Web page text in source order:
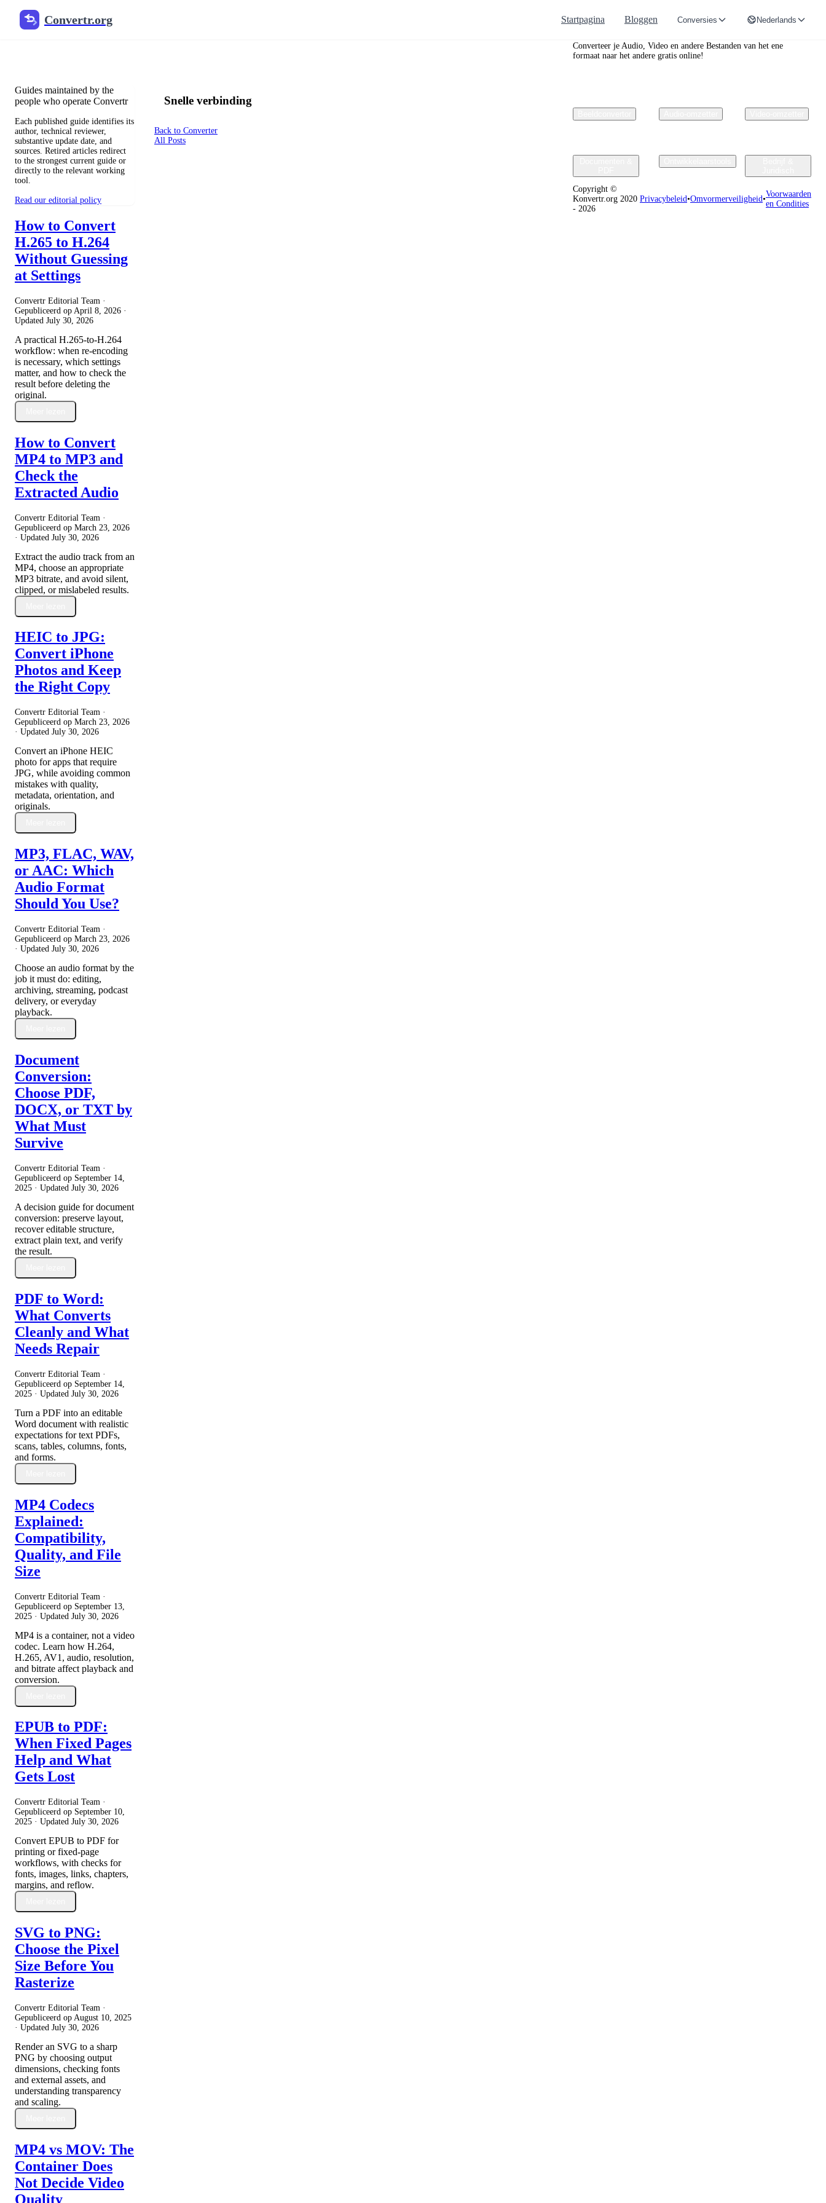
Convertr.org Startpagina Bloggen Conversies Nederlands
Blog over bestandsconversie
Guides maintained by the
people who operate Convertr
Each published guide identifies its
author, technical reviewer,
substantive update date, and
sources. Retired articles redirect
to the strongest current guide or
directly to the relevant working
tool.
Read our editorial policy
How to Convert
H.265 to H.264
Without Guessing
at Settings
Convertr Editorial Team ·
Gepubliceerd op April 8, 2026 ·
Updated July 30, 2026
A practical H.265-to-H.264
workflow: when re-encoding
is necessary, which settings
matter, and how to check the
result before deleting the
original.
How to Convert
MP4 to MP3 and
Check the
Extracted Audio
Convertr Editorial Team ·
Gepubliceerd op March 23, 2026
· Updated July 30, 2026
Extract the audio track from an
MP4, choose an appropriate
MP3 bitrate, and avoid silent,
clipped, or mislabeled results.
HEIC to JPG:
Convert iPhone
Photos and Keep
the Right Copy
Convertr Editorial Team ·
Gepubliceerd op March 23, 2026
· Updated July 30, 2026
Convert an iPhone HEIC
photo for apps that require
JPG, while avoiding common
mistakes with quality,
metadata, orientation, and
originals.
MP3, FLAC, WAV,
or AAC: Which
Audio Format
Should You Use?
Convertr Editorial Team ·
Gepubliceerd op March 23, 2026
· Updated July 30, 2026
Choose an audio format by the
job it must do: editing,
archiving, streaming, podcast
delivery, or everyday
playback.
Document
Conversion:
Choose PDF,
DOCX, or TXT by
What Must
Survive
Convertr Editorial Team ·
Gepubliceerd op September 14,
2025 · Updated July 30, 2026
A decision guide for document
conversion: preserve layout,
recover editable structure,
extract plain text, and verify
the result.
PDF to Word:
What Converts
Cleanly and What
Needs Repair
Convertr Editorial Team ·
Gepubliceerd op September 14,
2025 · Updated July 30, 2026
Turn a PDF into an editable
Word document with realistic
expectations for text PDFs,
scans, tables, columns, fonts,
and forms.
MP4 Codecs
Explained:
Compatibility,
Quality, and File
Size
Convertr Editorial Team ·
Gepubliceerd op September 13,
2025 · Updated July 30, 2026
MP4 is a container, not a video
codec. Learn how H.264,
H.265, AV1, audio, resolution,
and bitrate affect playback and
conversion.
EPUB to PDF:
When Fixed Pages
Help and What
Gets Lost
Convertr Editorial Team ·
Gepubliceerd op September 10,
2025 · Updated July 30, 2026
Convert EPUB to PDF for
printing or fixed-page
workflows, with checks for
fonts, images, links, chapters,
margins, and reflow.
SVG to PNG:
Choose the Pixel
Size Before You
Rasterize
Convertr Editorial Team ·
Gepubliceerd op August 10, 2025
· Updated July 30, 2026
Render an SVG to a sharp
PNG by choosing output
dimensions, checking fonts
and external assets, and
understanding transparency
and scaling.
MP4 vs MOV: The
Container Does
Not Decide Video
Quality
Snelle verbinding
Back to Converter
All Posts
Convertr.org
Converteer je Audio, Video en andere Bestanden van het ene
formaat naar het andere gratis online!
Copyright ©
Konvertr.org 2020
- 2026
Privacybeleid•Omvormerveiligheid•
Voorwaarden
en Condities